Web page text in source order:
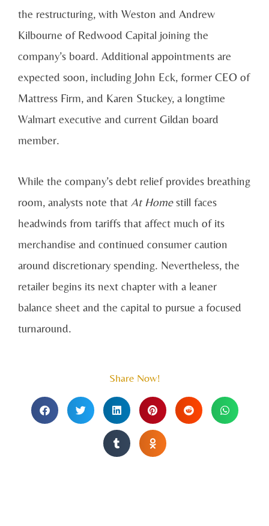
the restructuring, with Weston and Andrew
Kilbourne of Redwood Capital joining the
company’s board. Additional appointments are
expected soon, including John Eck, former CEO of
Mattress Firm, and Karen Stuckey, a longtime
Walmart executive and current Gildan board
member.
While the company’s debt relief provides breathing
room, analysts note that At Homestill faces
headwinds from tariffs that affect much of its
merchandise and continued consumer caution
around discretionary spending. Nevertheless, the
retailer begins its next chapter with a leaner
balance sheet and the capital to pursue a focused
turnaround.
Share Now!